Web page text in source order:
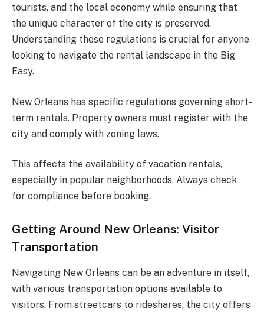
tourists, and the local economy while ensuring that
the unique character of the city is preserved.
Understanding these regulations is crucial for anyone
looking to navigate the rental landscape in the Big
Easy.
New Orleans has specific regulations governing short-
term rentals. Property owners must register with the
city and comply with zoning laws.
This affects the availability of vacation rentals,
especially in popular neighborhoods. Always check
for compliance before booking.
Getting Around New Orleans: Visitor
Transportation
Navigating New Orleans can be an adventure in itself,
with various transportation options available to
visitors. From streetcars to rideshares, the city offers